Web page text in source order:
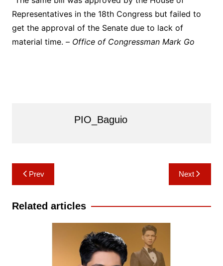
Representatives in the 18th Congress but failed to
get the approval of the Senate due to lack of
material time. – Office of Congressman Mark Go
PIO_Baguio
Post
navigation
Prev Next
Related articles